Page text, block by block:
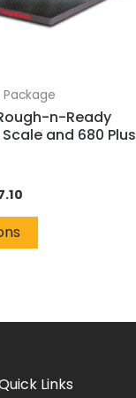
n-Ready
and 680 Plus
Links